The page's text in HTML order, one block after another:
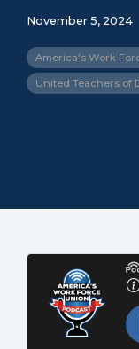
November 5, 2024
America's Work
United Teachers of